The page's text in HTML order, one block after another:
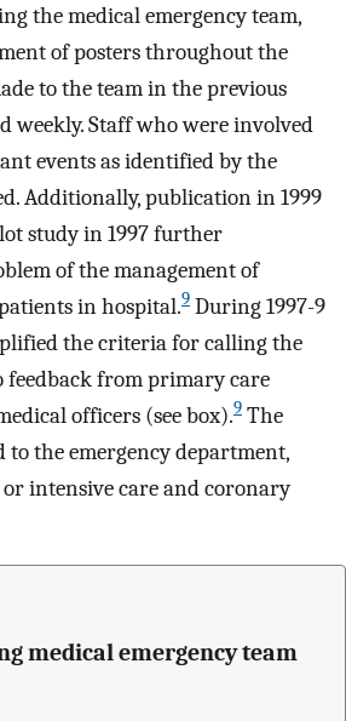
the medical emergency team,
of posters throughout the
to the team in the previous
weekly. Staff who were involved
events as identified by the
Additionally, publication in 1999
study in 1997 further
of the management of
in hospital.9 During 1997-9
the criteria for calling the
feedback from primary care
officers (see box).9 The
to the emergency department,
intensive care and coronary
medical emergency team